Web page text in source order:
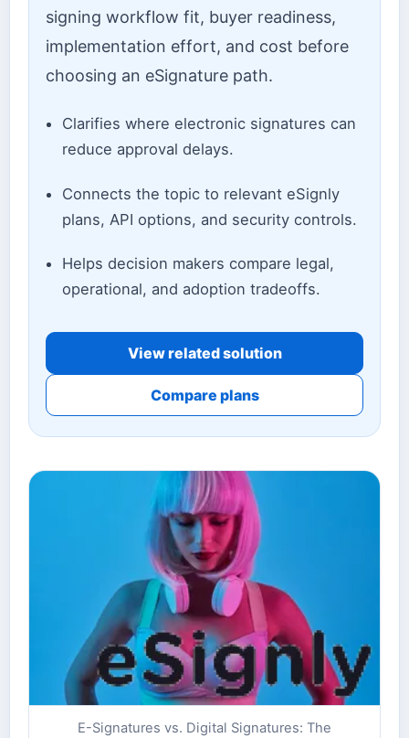
signing workflow fit, buyer readiness,
implementation effort, and cost before
choosing an eSignature path.
Clarifies where electronic signatures can
reduce approval delays.
Connects the topic to relevant eSignly
plans, API options, and security controls.
Helps decision makers compare legal,
operational, and adoption tradeoffs.
View related solution
Compare plans
E-Signatures vs. Digital Signatures: The